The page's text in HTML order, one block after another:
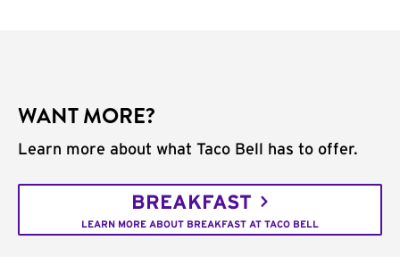
WANT MORE?
Learn more about what Taco Bell has to offer.
BREAKFAST
LEARN MORE ABOUT BREAKFAST AT TACO BELL